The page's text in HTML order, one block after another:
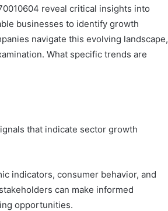
reveal critical insights into
businesses to identify growth
navigate this evolving landscape,
What specific trends are
that indicate sector growth
indicators, consumer behavior, and
can make informed
opportunities.